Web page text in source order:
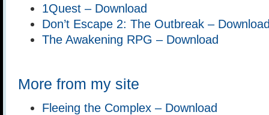
1Quest – Download
Don’t Escape 2: The Outbreak –
The Awakening RPG – Download
More from my site
Fleeing the Complex – Download